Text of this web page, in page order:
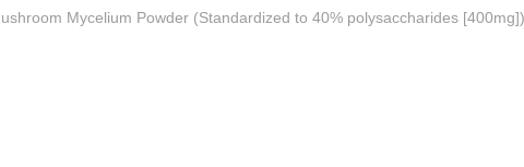
Mycelium Powder (Standardized to 40% polysaccharides